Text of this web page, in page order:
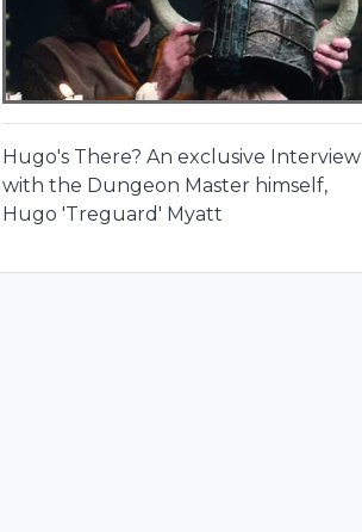
Hugo's There? An exclusive Interview
with the Dungeon Master himself,
Hugo 'Treguard' Myatt